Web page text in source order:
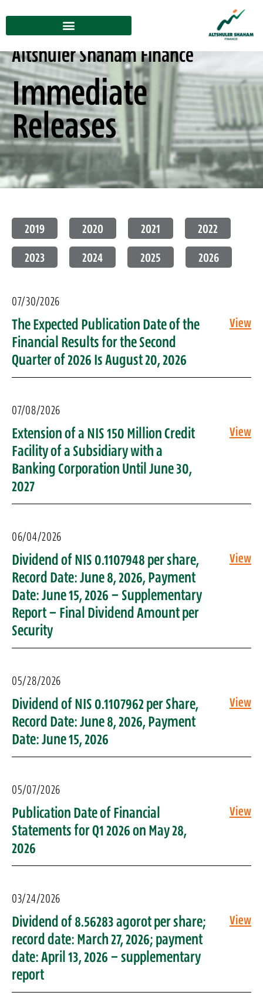
Altshuler Shaham Finance
Immediate
Releases
2019 2020 2021
2022
2023
2024 2025 2026
07/30/2026
The Expected Publication Date of the
Financial Results for the Second
Quarter of 2026 Is August 20, 2026
View
07/08/2026
Extension of a NIS 150 Million Credit
Facility of a Subsidiary with a
Banking Corporation Until June 30,
2027
View
06/04/2026
Dividend of NIS 0.1107948 per share,
Record Date: June 8, 2026, Payment
Date: June 15, 2026 – Supplementary
Report – Final Dividend Amount per
Security
View
05/28/2026
Dividend of NIS 0.1107962 per Share,
Record Date: June 8, 2026, Payment
Date: June 15, 2026
View
05/07/2026
Publication Date of Financial
Statements for Q1 2026 on May 28,
2026
View
03/24/2026
Dividend of 8.56283 agorot per share;
record date: March 27, 2026; payment
date: April 13, 2026 – supplementary
report
View